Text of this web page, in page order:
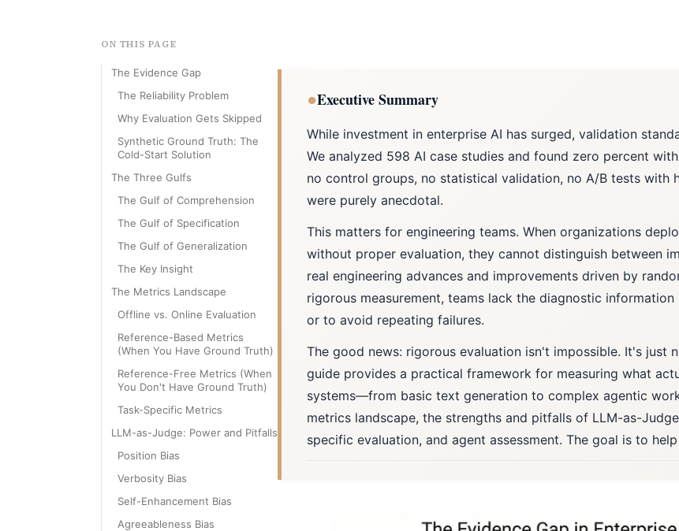
ON THIS PAGE
The Evidence Gap
The Reliability Problem
Why Evaluation Gets Skipped
Synthetic Ground Truth: The
Cold-Start Solution
The Three Gulfs
The Gulf of Comprehension
The Gulf of Specification
The Gulf of Generalization
The Key Insight
The Metrics Landscape
Offline vs. Online Evaluation
Reference-Based Metrics
(When You Have Ground Truth)
Reference-Free Metrics (When
You Don't Have Ground Truth)
Task-Specific Metrics
LLM-as-Judge: Power and Pitfalls
Position Bias
Verbosity Bias
Self-Enhancement Bias
Agreeableness Bias
●Executive Summary
While investment in enterprise AI has surged, validation
We analyzed 598 AI case studies and found zero percent
no control groups, no statistical validation, no A/B tests with
were purely anecdotal.
This matters for engineering teams. When organizations
without proper evaluation, they cannot distinguish between
real engineering advances and improvements driven by
rigorous measurement, teams lack the diagnostic
or to avoid repeating failures.
The good news: rigorous evaluation isn't impossible. It's just
guide provides a practical framework for measuring what
systems—from basic text generation to complex agentic
metrics landscape, the strengths and pitfalls of LLM-as-
specific evaluation, and agent assessment. The goal is to